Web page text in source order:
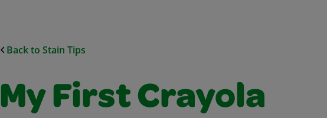
Back to Stain Tips
My First Crayola